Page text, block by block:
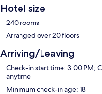
Hotel size
240 rooms
Arranged over 20 floors
Arriving/Leaving
Check-in start time: 3:00 PM;
anytime
Minimum check-in age: 18